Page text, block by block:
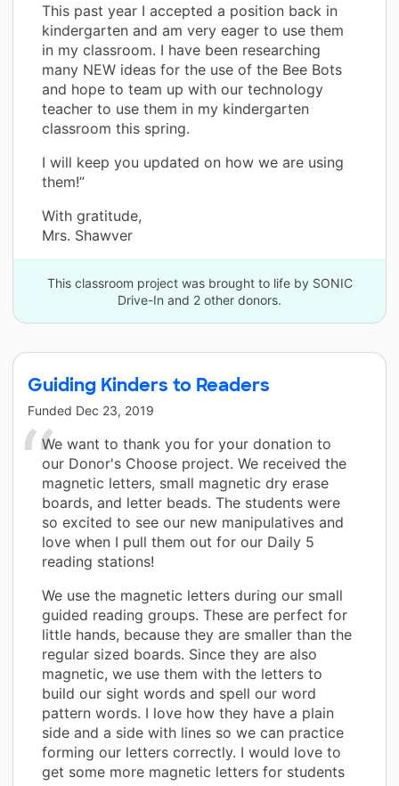
This past year I accepted a position back in
kindergarten and am very eager to use them
in my classroom. I have been researching
many NEW ideas for the use of the Bee Bots
and hope to team up with our technology
teacher to use them in my kindergarten
classroom this spring.
I will keep you updated on how we are using
them!”
With gratitude,
Mrs. Shawver
This classroom project was brought to life by SONIC
Drive-In and 2 other donors.
Guiding Kinders to Readers
Funded Dec 23, 2019
We want to thank you for your donation to
our Donor's Choose project. We received the
magnetic letters, small magnetic dry erase
boards, and letter beads. The students were
so excited to see our new manipulatives and
love when I pull them out for our Daily 5
reading stations!
We use the magnetic letters during our small
guided reading groups. These are perfect for
little hands, because they are smaller than the
regular sized boards. Since they are also
magnetic, we use them with the letters to
build our sight words and spell our word
pattern words. I love how they have a plain
side and a side with lines so we can practice
forming our letters correctly. I would love to
get some more magnetic letters for students